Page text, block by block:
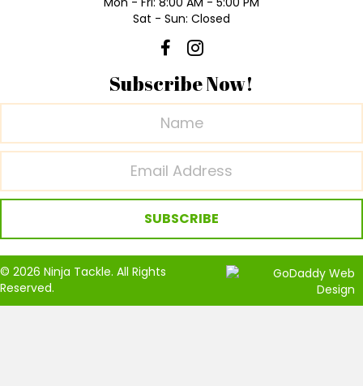
Sat - Sun: Closed
Subscribe Now!
SUBSCRIBE
© 2026 Ninja Tackle. All Rights
Reserved.